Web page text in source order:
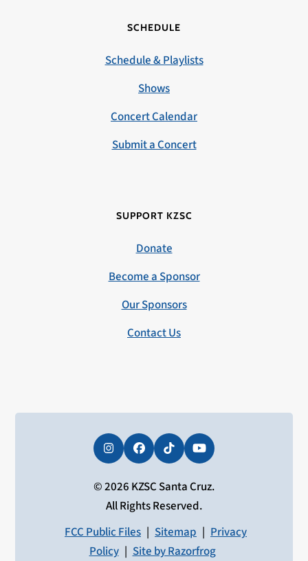
SCHEDULE
Schedule & Playlists
Shows
Concert Calendar
Submit a Concert
SUPPORT KZSC
Donate
Become a Sponsor
Our Sponsors
Contact Us
InstagramFacebookTiktokYouTube
© 2026 KZSC Santa Cruz.
All Rights Reserved.
FCC Public Files | Sitemap | Privacy
Policy | Site by Razorfrog